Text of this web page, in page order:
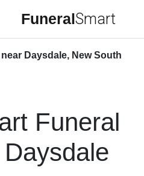
FuneralSmart
Daysdale, New South
Funeral